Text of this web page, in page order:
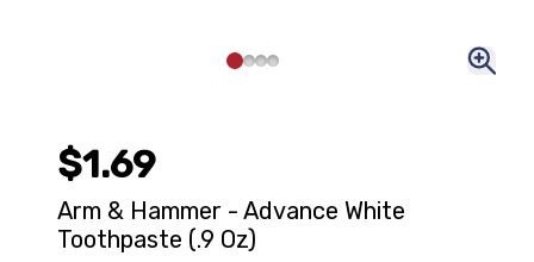
$1.69
Arm & Hammer - Advance White
Toothpaste (.9 Oz)